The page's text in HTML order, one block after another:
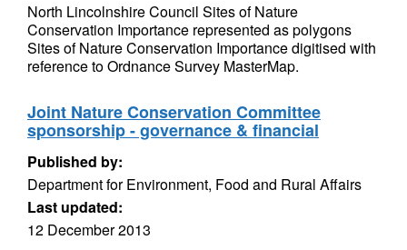
North Lincolnshire Council Sites of Nature
Conservation Importance represented as polygons
Sites of Nature Conservation Importance digitised with
reference to Ordnance Survey MasterMap.
Joint Nature Conservation Committee
sponsorship - governance & financial
Published by:
Department for Environment, Food and Rural Affairs
Last updated:
12 December 2013